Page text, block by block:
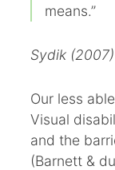
means.”
Sydik (2007)
Our less
Visual
and the
(Barnett &